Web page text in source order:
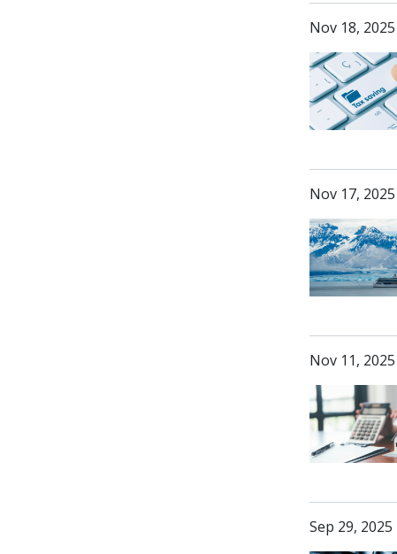
Nov 18, 2025
Nov 17, 2025
Nov 11, 2025
Sep 29, 2025